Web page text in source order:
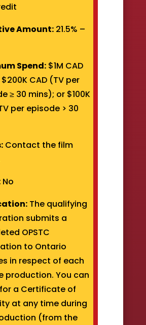
Amount:21.5% –
Spend:$1M CAD
CAD (TV per
≥ 30 mins); or $100K
per episode > 30
Contact the film
No
The qualifying
submits a
OPSTC
to Ontario
in respect of each
production. You can
a Certificate of
at any time during
(from the